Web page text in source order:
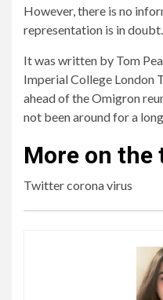
However, there is no
representation is in doubt.
It was written by Tom
Imperial College London
ahead of the Omigron
not been around for a
More on the
Twitter corona virus